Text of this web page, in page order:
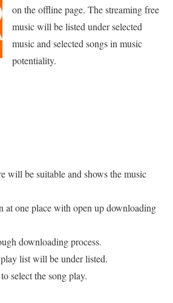
on the offline page. The streaming free
music will be listed under selected
music and selected songs in music
potentiality.
will be suitable and shows the music
at one place with open up downloading
downloading process.
list will be under listed.
select the song play.